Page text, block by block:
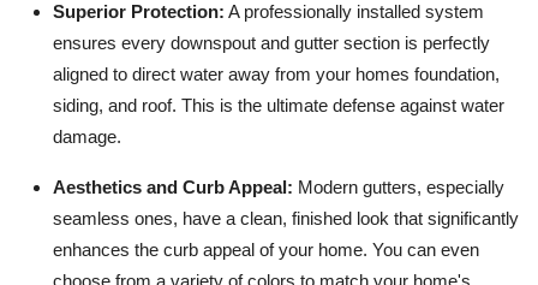
Superior Protection: A professionally installed system
ensures every downspout and gutter section is perfectly
aligned to direct water away from your homes foundation,
siding, and roof. This is the ultimate defense against water
damage.
Aesthetics and Curb Appeal: Modern gutters, especially
seamless ones, have a clean, finished look that significantly
enhances the curb appeal of your home. You can even